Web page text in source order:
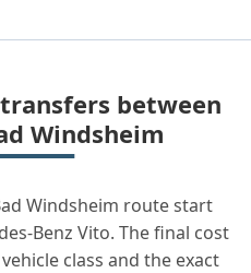
between
Windsheim
Windsheim route start
Benz Vito. The final cost
class and the exact